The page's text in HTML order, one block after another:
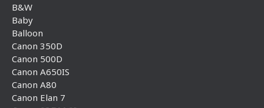
B&W
Baby
Balloon
Canon 350D
Canon 500D
Canon A650IS
Canon A80
Canon Elan 7